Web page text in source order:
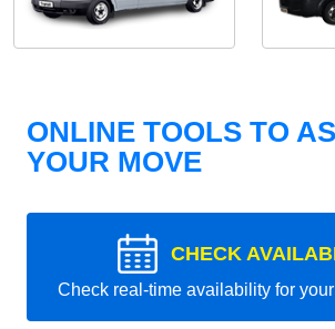
ONLINE TOOLS TO
YOUR MOVE
CHECK
Check real-time availability for